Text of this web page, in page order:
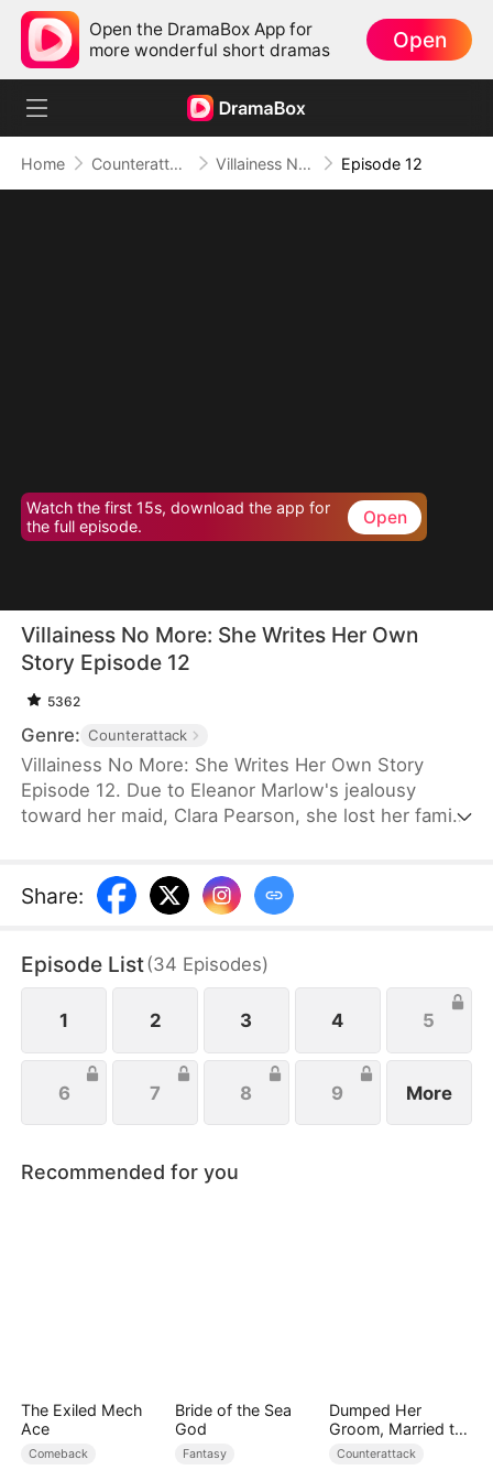
Open the DramaBox App for
more wonderful short dramas
Open
Home Counterattack Villainess No More: She Writes Her Own Story Episode 12
Watch the first 15s, download the app for
the full episode.
Open
Villainess No More: She Writes Her Own
Story Episode 12
5362
Genre: Counterattack
Villainess No More: She Writes Her Own Story
Episode 12. Due to Eleanor Marlow's jealousy
toward her maid, Clara Pearson, she lost her family
while Eleanor herself is just an antagonist, the
latter refuses to marry the crown prince. Instead,
has zero ambition in life. In this life, Eleanor just
wishes to protect her family, not knowing that Eric
is actually her true love.
Share:
Episode List(34 Episodes)
1 2 3 4 5
6 7 8 9 More
Recommended for you
The Exiled Mech
Ace
Comeback
Bride of the Sea
God
Fantasy
Dumped Her
Groom, Married the
Regent Instead
Counterattack